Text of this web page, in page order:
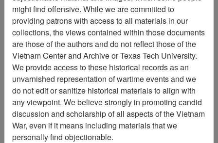
Association
Showing Results: 1 - 6 of 6
Filtered By
Century/Decade/Year: 2012
might find offensive. While we are committed to
providing patrons with access to all materials in our
collections, the views contained within those documents
are those of the authors and do not reflect those of the
Vietnam Center and Archive or Texas Tech University.
We provide access to these historical records as an
unvarnished representation of wartime events and we
do not edit or sanitize historical materials to align with
any viewpoint. We believe strongly in promoting candid
discussion and scholarship of all aspects of the Vietnam
War, even if it means including materials that we
personally find objectionable.